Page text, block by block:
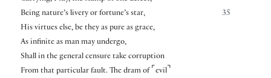
35
Being nature’s livery or fortune’s star,
His virtues else, be they as pure as grace,
As infinite as man may undergo,
Shall in the general censure take corruption
From that particular fault. The dram of ⌜ evil⌝